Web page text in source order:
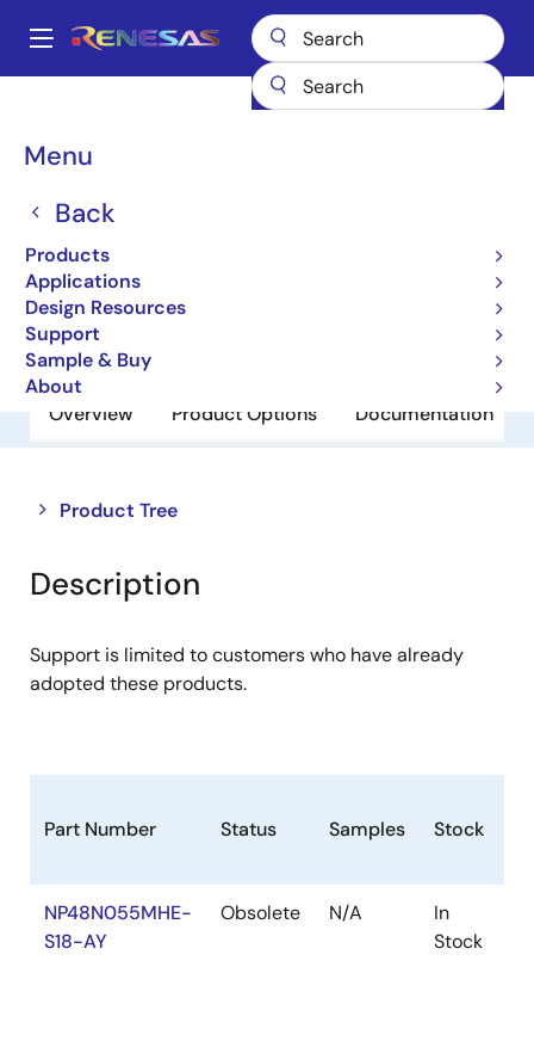
main
Main
Menu
Back
Products
Applications
Design Resources
Support
Sample & Buy
About
Breadcrumb
Power MOSFETs NP48N055MHE
NP48N055MHE
Obsolete
Power MOSFETs for Automotive
Overview Product Options Documentation
Product Tree
Close
tree
menu
Open
tree
menu
Description
Support is limited to customers who have already
adopted these products.
Part Number Status Samples Stock
NP48N055MHE-
S18-AY
Obsolete N/A
In
Stock